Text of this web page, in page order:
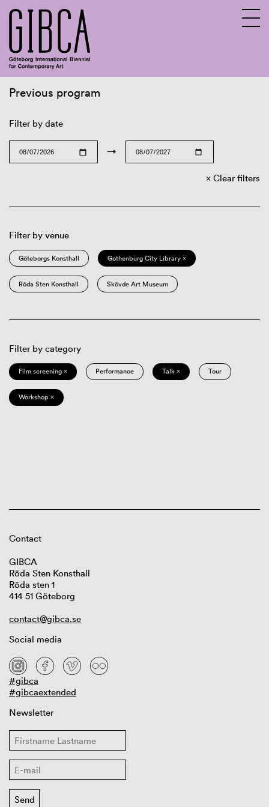
Previous program
Filter by date
→
Clear filters
Filter by venue
Göteborgs Konsthall Gothenburg City Library ×
Röda Sten Konsthall Skövde Art Museum
Filter by category
Film screening × Performance Talk × Tour
Workshop ×
Contact
GIBCA
Röda Sten Konsthall
Röda sten 1
414 51 Göteborg
contact@gibca.se
Social media
#gibca
#gibcaextended
Newsletter